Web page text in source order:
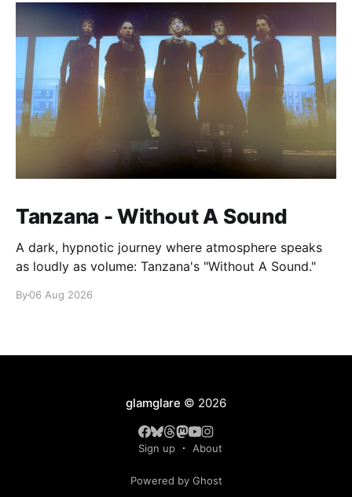
Tanzana - Without A Sound
A dark, hypnotic journey where atmosphere speaks
as loudly as volume: Tanzana's "Without A Sound."
By06 Aug 2026
glamglare © 2026
Sign up About
Powered by Ghost